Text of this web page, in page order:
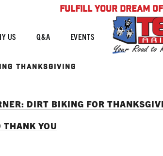
FULFILL YOUR DREAM
US Q&A EVENTS
THANKSGIVING
DIRT BIKING FOR
THANK YOU